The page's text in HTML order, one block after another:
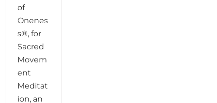
of
Onenes
s®, for
Sacred
Movem
ent
Meditat
ion, an